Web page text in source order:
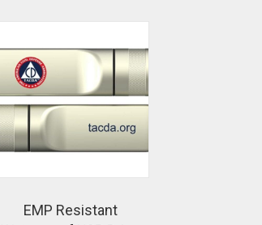
EMP Resistant